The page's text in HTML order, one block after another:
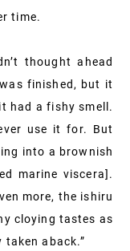
time.
thought ahead
finished, but it
had a fishy smell.
use it for. But
into a brownish
marine viscera].
more, the ishiru
cloying tastes as
aback.”